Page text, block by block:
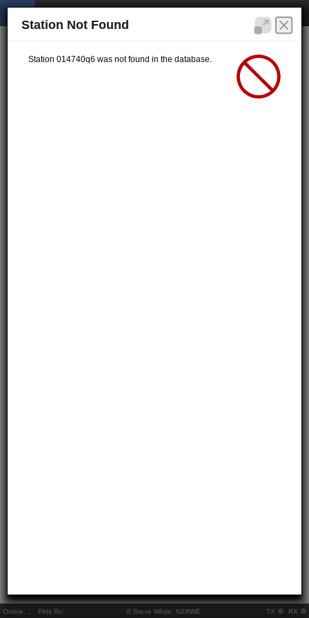
Online: Pkts Rx: © Steve White, N2RWE TX RX
Station Not Found
Station 014740q6 was not found in the database.